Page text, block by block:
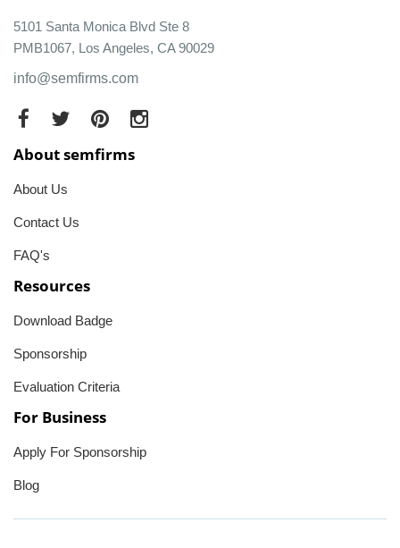
5101 Santa Monica Blvd Ste 8
PMB1067, Los Angeles, CA 90029
info@semfirms.com
About semfirms
About Us
Contact Us
FAQ's
Resources
Download Badge
Sponsorship
Evaluation Criteria
For Business
Apply For Sponsorship
Blog